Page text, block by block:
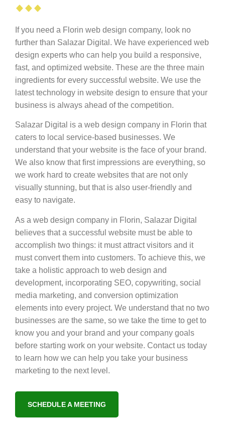
If you need a Florin web design company, look no
further than Salazar Digital. We have experienced web
design experts who can help you build a responsive,
fast, and optimized website. These are the three main
ingredients for every successful website. We use the
latest technology in website design to ensure that your
business is always ahead of the competition.
Salazar Digital is a web design company in Florin that
caters to local service-based businesses. We
understand that your website is the face of your brand.
We also know that first impressions are everything, so
we work hard to create websites that are not only
visually stunning, but that is also user-friendly and
easy to navigate.
As a web design company in Florin, Salazar Digital
believes that a successful website must be able to
accomplish two things: it must attract visitors and it
must convert them into customers. To achieve this, we
take a holistic approach to web design and
development, incorporating SEO, copywriting, social
media marketing, and conversion optimization
elements into every project. We understand that no two
businesses are the same, so we take the time to get to
know you and your brand and your company goals
before starting work on your website. Contact us today
to learn how we can help you take your business
marketing to the next level.
SCHEDULE A MEETING